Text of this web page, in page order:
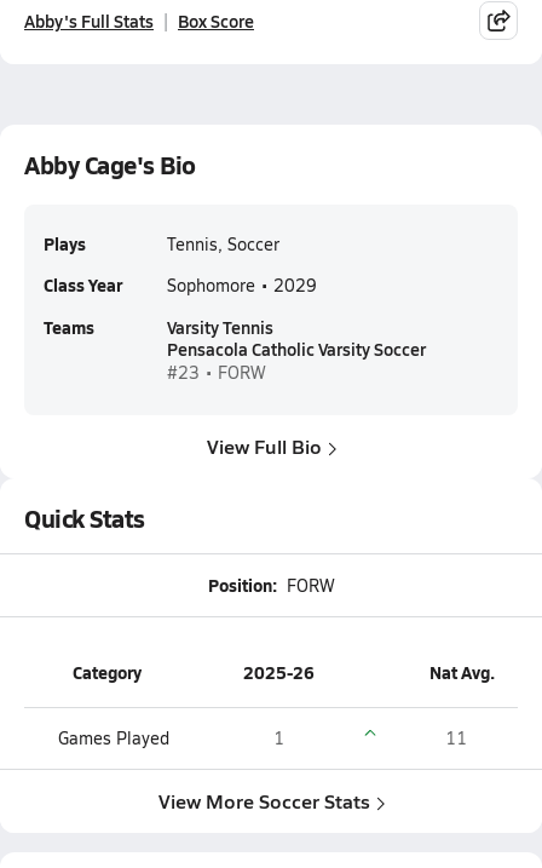
Abby's Full Stats Box Score
Abby Cage's Bio
Plays Tennis, Soccer
Class Year Sophomore • 2029
Teams
Varsity Tennis
Pensacola Catholic Varsity Soccer
#23 • FORW
View Full Bio
Quick Stats
Position: FORW
Category 2025-26 Nat Avg.
Games Played 1 11
View More Soccer Stats